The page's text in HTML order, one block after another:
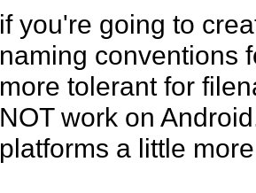
if you're going to
naming conventions
more tolerant for
NOT work on
platforms a little